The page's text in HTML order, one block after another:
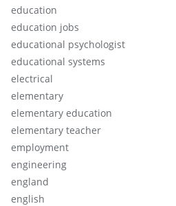
education
education jobs
educational psychologist
educational systems
electrical
elementary
elementary education
elementary teacher
employment
engineering
england
english